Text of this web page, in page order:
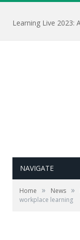
NAVIGATE
Home » News »
workplace learning